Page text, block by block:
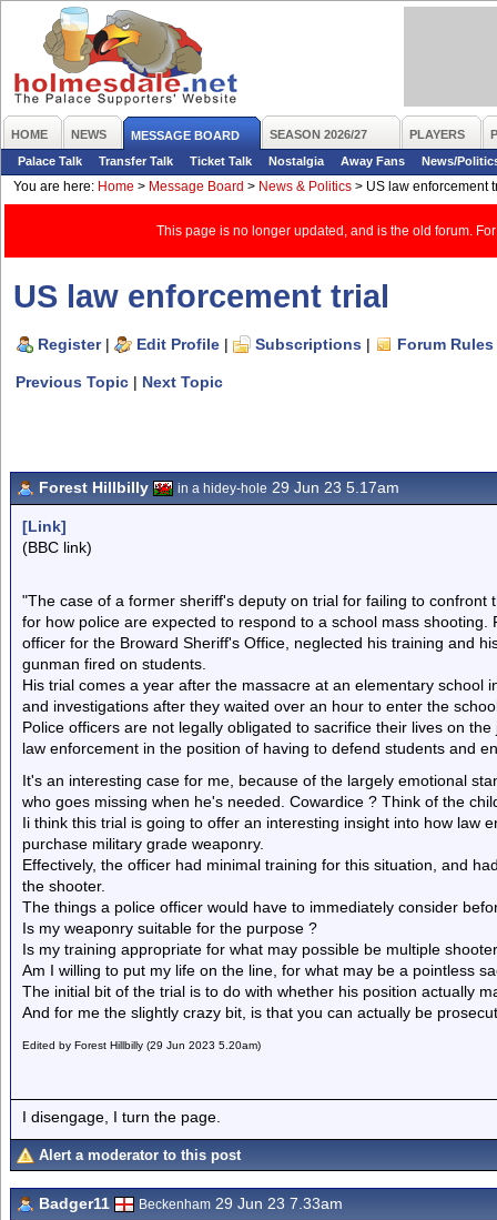
HOME NEWS MESSAGE BOARD SEASON 2026/27 PLAYERS
Palace Talk
Transfer Talk Ticket Talk Nostalgia Away Fans
News/
You are here: Home > Message Board > News & Politics > US law enforcement
This page is no longer updated, and is the old forum.
US law enforcement trial
Register| Edit Profile | Subscriptions | Forum Rules
Previous Topic | Next Topic
Forest Hillbilly in a hidey-hole 29 Jun 23 5.17am
[Link]
(BBC link)
"The case of a former sheriff's deputy on trial for failing to
for how police are expected to respond to a school mass
officer for the Broward Sheriff's Office, neglected his training and
gunman fired on students.
His trial comes a year after the massacre at an elementary school
and investigations after they waited over an hour to enter the
Police officers are not legally obligated to sacrifice their lives on
law enforcement in the position of having to defend students and
It's an interesting case for me, because of the largely emotional
who goes missing when he's needed. Cowardice ? Think of the
Ii think this trial is going to offer an interesting insight into how law
purchase military grade weaponry.
Effectively, the officer had minimal training for this situation, and
the shooter.
The things a police officer would have to immediately consider
Is my weaponry suitable for the purpose ?
Is my training appropriate for what may possible be multiple
Am I willing to put my life on the line, for what may be a pointless
The initial bit of the trial is to do with whether his position actually
And for me the slightly crazy bit, is that you can actually be
Edited by Forest Hillbilly (29 Jun 2023 5.20am)
I disengage, I turn the page.
Alert a moderator to this post
Badger11 Beckenham 29 Jun 23 7.33am